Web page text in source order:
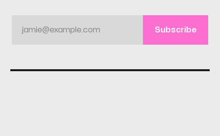
jamie@example.com Subscribe